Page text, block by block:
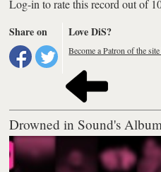
Log-in to rate this record out of
Share on
Love DiS?
Become a Patron of the
Drowned in Sound's